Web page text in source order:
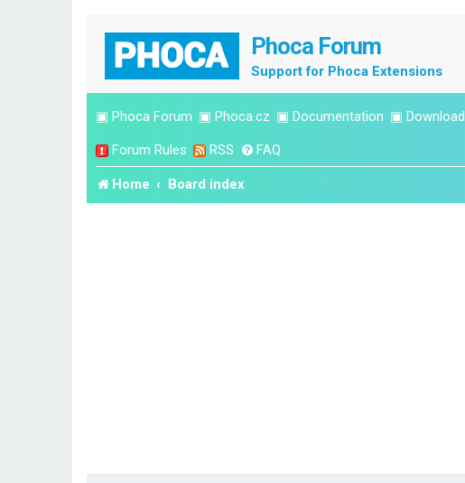
Phoca Forum
Support for Phoca Extensions
▣ Phoca Forum ▣ Phoca.cz ▣ Documentation ▣ Download
Forum Rules RSS FAQ
Home Board index